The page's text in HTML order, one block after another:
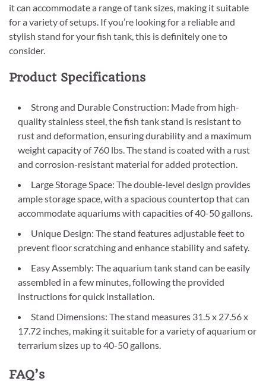
it can accommodate a range of tank sizes, making it suitable
for a variety of setups. If you’re looking for a reliable and
stylish stand for your fish tank, this is definitely one to
consider.
Product Specifications
Strong and Durable Construction: Made from high-
quality stainless steel, the fish tank stand is resistant to
rust and deformation, ensuring durability and a maximum
weight capacity of 760 lbs. The stand is coated with a rust
and corrosion-resistant material for added protection.
Large Storage Space: The double-level design provides
ample storage space, with a spacious countertop that can
accommodate aquariums with capacities of 40-50 gallons.
Unique Design: The stand features adjustable feet to
prevent floor scratching and enhance stability and safety.
Easy Assembly: The aquarium tank stand can be easily
assembled in a few minutes, following the provided
instructions for quick installation.
Stand Dimensions: The stand measures 31.5 x 27.56 x
17.72 inches, making it suitable for a variety of aquarium or
terrarium sizes up to 40-50 gallons.
FAQ’s